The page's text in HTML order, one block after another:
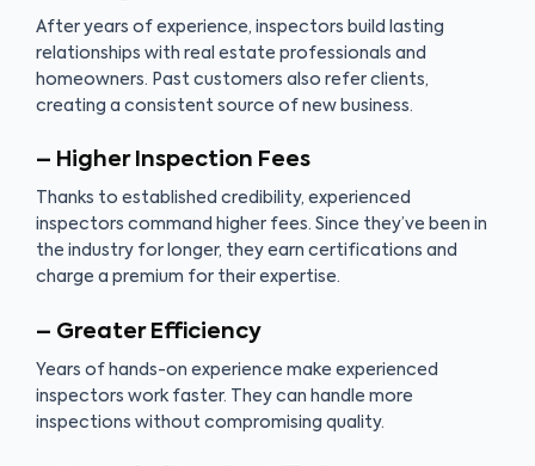
After years of experience, inspectors build lasting
relationships with real estate professionals and
homeowners. Past customers also refer clients,
creating a consistent source of new business.
– Higher Inspection Fees
Thanks to established credibility, experienced
inspectors command higher fees. Since they’ve been in
the industry for longer, they earn certifications and
charge a premium for their expertise.
– Greater Efficiency
Years of hands-on experience make experienced
inspectors work faster. They can handle more
inspections without compromising quality.